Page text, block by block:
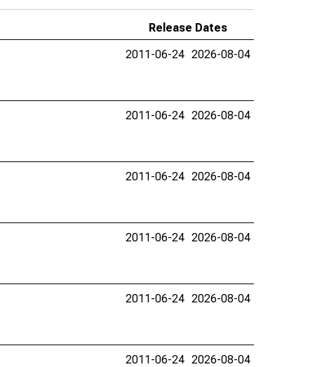
Release Dates
2011-06-24 2026-08-04
2011-06-24 2026-08-04
2011-06-24 2026-08-04
2011-06-24 2026-08-04
2011-06-24 2026-08-04
2011-06-24 2026-08-04